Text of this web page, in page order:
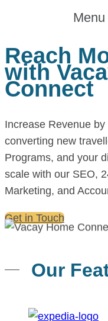
Menu
Reach
with
Connect
Increase Revenue
converting new
Programs, and your
scale with our SEO,
Marketing, and
Get in Touch
Our